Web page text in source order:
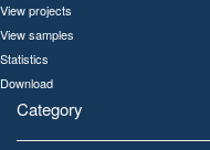
View projects
View samples
Statistics
Download
Category